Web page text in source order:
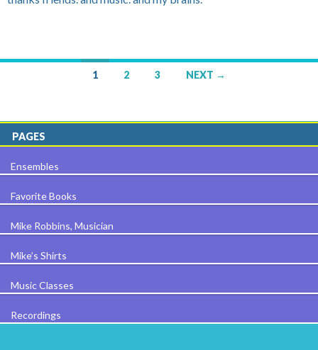
1 2 3 NEXT →
PAGES
Ensembles
Favorite Books
Mike Robbins, Musician
Mike’s Shirts
Music Classes
Recordings